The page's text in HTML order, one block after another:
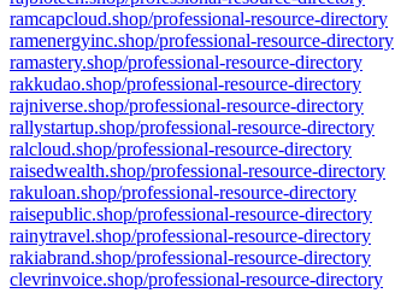
ramcapcloud.shop/professional-resource-directory
ramenergyinc.shop/professional-resource-directory
ramastery.shop/professional-resource-directory
rakkudao.shop/professional-resource-directory
rajniverse.shop/professional-resource-directory
rallystartup.shop/professional-resource-directory
ralcloud.shop/professional-resource-directory
raisedwealth.shop/professional-resource-directory
rakuloan.shop/professional-resource-directory
raisepublic.shop/professional-resource-directory
rainytravel.shop/professional-resource-directory
rakiabrand.shop/professional-resource-directory
clevrinvoice.shop/professional-resource-directory